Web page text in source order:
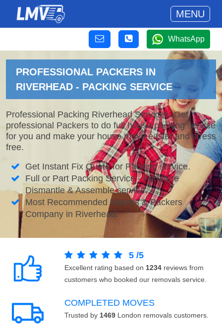
MENU
WhatsApp
PROFESSIONAL PACKERS IN
RIVERHEAD - PACKING SERVICE
Professional Packing Riverhead Services. Get
professional Packers to do full house packing service
for you and make your house move easier and stress
free.
Get Instant Fix Quote for Packing service.
Full or Part Packing Service - Furniture
Dismantle & Assemble service.
Most Recommended Movers & Packers
Company in Riverhead.
5 /5
Excellent rating based on 1234 reviews from
customers who booked our removals service.
COMPLETED MOVES
Trusted by 1469 London removals customers.